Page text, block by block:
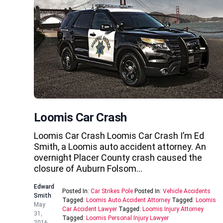
Loomis Car Crash
Loomis Car Crash Loomis Car Crash I’m Ed
Smith, a Loomis auto accident attorney. An
overnight Placer County crash caused the
closure of Auburn Folsom…
Edward
Smith
May
31,
Posted In: Car Strikes Pole Posted In: Vehicle Accidents
Tagged: Loomis Auto Accident Attorney Tagged: Loomis
Car Accident Lawyer Tagged: Loomis Injury Attorney
Tagged: Loomis Personal Injury Lawyer